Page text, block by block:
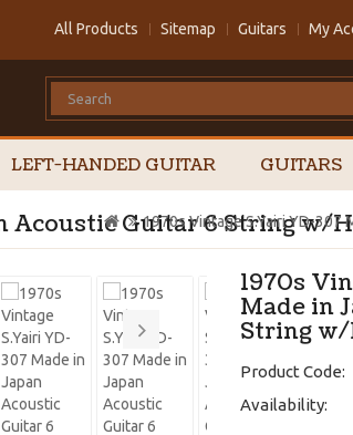
All Products Sitemap Guitars My
LEFT-HANDED GUITAR GUITARS
Acoustic Guitar 6 String w/
1970s Vintage S.Yairi YD-307
1970s
Made in
String w/
Product Code:
Availability: